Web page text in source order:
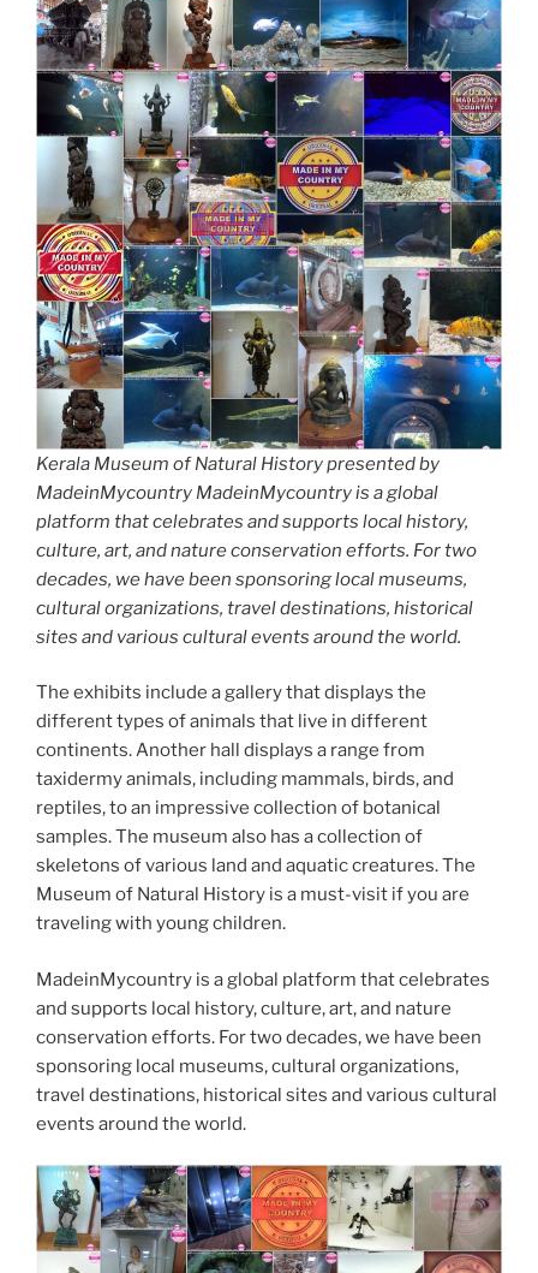
Kerala Museum of Natural History presented by
MadeinMycountry MadeinMycountry is a global
platform that celebrates and supports local history,
culture, art, and nature conservation efforts. For two
decades, we have been sponsoring local museums,
cultural organizations, travel destinations, historical
sites and various cultural events around the world.
The exhibits include a gallery that displays the
different types of animals that live in different
continents. Another hall displays a range from
taxidermy animals, including mammals, birds, and
reptiles, to an impressive collection of botanical
samples. The museum also has a collection of
skeletons of various land and aquatic creatures. The
Museum of Natural History is a must-visit if you are
traveling with young children.
MadeinMycountry is a global platform that celebrates
and supports local history, culture, art, and nature
conservation efforts. For two decades, we have been
sponsoring local museums, cultural organizations,
travel destinations, historical sites and various cultural
events around the world.